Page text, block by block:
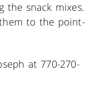
the snack mixes.
to the point-
at 770-270-